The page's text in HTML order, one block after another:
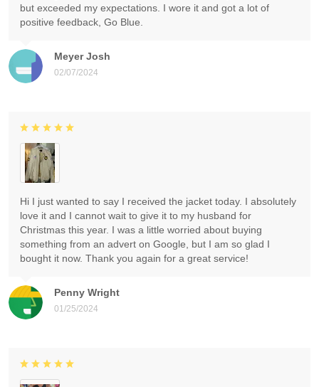
Meyer Josh
02/07/2024
but exceeded my expectations. I wore it and got a lot of
positive feedback, Go Blue.
Penny Wright
01/25/2024
Hi I just wanted to say I received the jacket today. I absolutely
love it and I cannot wait to give it to my husband for
Christmas this year. I was a little worried about buying
something from an advert on Google, but I am so glad I
bought it now. Thank you again for a great service!